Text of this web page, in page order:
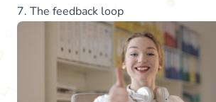
7. The feedback loop